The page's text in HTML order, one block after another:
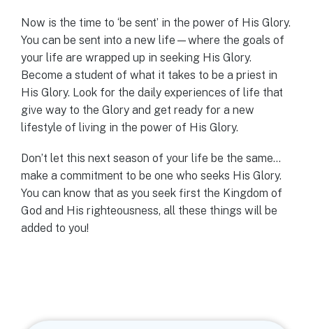
Now is the time to ‘be sent’ in the power of His Glory.
You can be sent into a new life—where the goals of
your life are wrapped up in seeking His Glory.
Become a student of what it takes to be a priest in
His Glory. Look for the daily experiences of life that
give way to the Glory and get ready for a new
lifestyle of living in the power of His Glory.
Don’t let this next season of your life be the same…
make a commitment to be one who seeks His Glory.
You can know that as you seek first the Kingdom of
God and His righteousness, all these things will be
added to you!